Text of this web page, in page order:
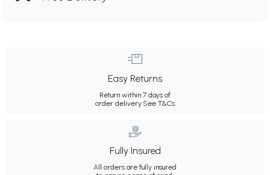
Easy Returns
Return within 7 days of
order delivery.See T&Cs
Fully Insured
All orders are fully insured